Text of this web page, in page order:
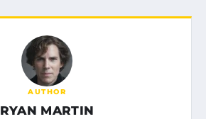
AUTHOR
RYAN MARTIN